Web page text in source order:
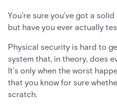
You’re sure you’ve got a
but have you ever actually
Physical security is hard to
system that, in theory, does
It’s only when the worst
that you know for sure
scratch.